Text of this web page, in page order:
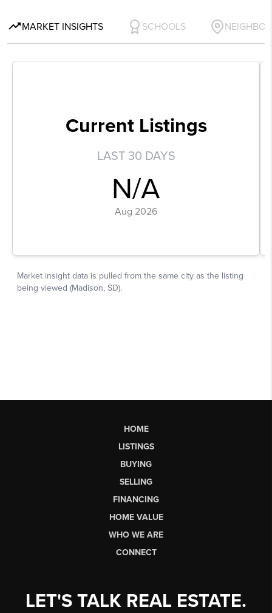
HOME
LISTINGS
BUYING
SELLING
FINANCING
HOME VALUE
WHO WE ARE
CONNECT
LET'S TALK REAL ESTATE.